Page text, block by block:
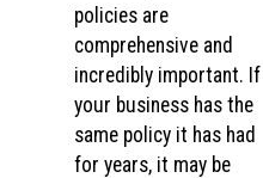
policies are
comprehensive and
incredibly important. If
your business has the
same policy it has had
for years, it may be